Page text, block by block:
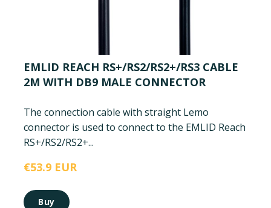
EMLID REACH RS+/RS2/RS2+/RS3 CABLE
2M WITH DB9 MALE CONNECTOR
The connection cable with straight Lemo
connector is used to connect to the EMLID Reach
RS+/RS2/RS2+...
€53.9 EUR
Buy